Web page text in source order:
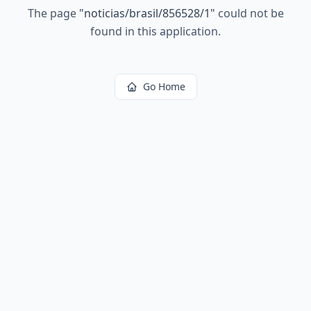
The page "noticias/brasil/856528/1" could not be
found in this application.
Go Home